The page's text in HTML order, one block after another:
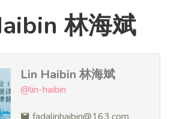
林海斌
Lin Haibin 林海斌
@lin-haibin